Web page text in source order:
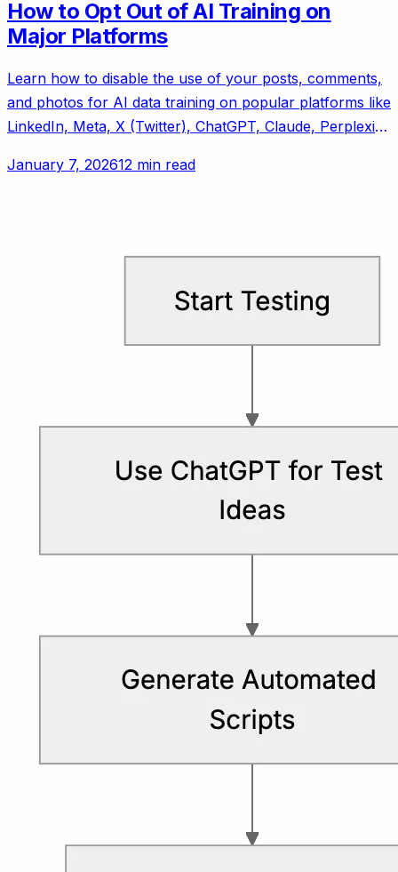
How to Opt Out of AI Training on
Major Platforms
Learn how to disable the use of your posts, comments,
and photos for AI data training on popular platforms like
LinkedIn, Meta, X (Twitter), ChatGPT, Claude, Perplexity
January 7, 202612 min read